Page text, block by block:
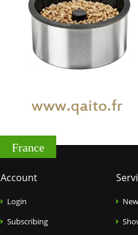
France
Account
Login
Subscribing